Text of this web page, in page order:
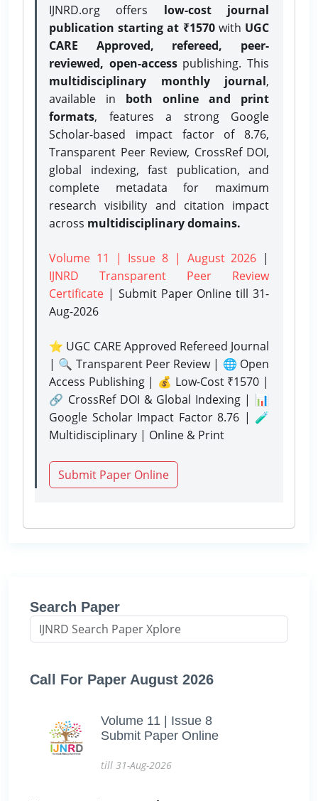
IJNRD.org offers low-cost journal
publication starting at ₹1570with UGC
CARE Approved, refereed, peer-
reviewed, open-accesspublishing. This
multidisciplinary monthly journal,
available in both online and print
formats, features a strong Google
Scholar-based impact factor of 8.76,
Transparent Peer Review, CrossRef DOI,
global indexing, fast publication, and
complete metadata for maximum
research visibility and citation impact
across multidisciplinary domains.
Volume 11 | Issue 8 | August 2026 |
IJNRD Transparent Peer Review
Certificate | Submit Paper Onlinetill 31-
Aug-2026
⭐ UGC CARE Approved Refereed Journal
| 🔍 Transparent Peer Review | 🌐 Open
Access Publishing | 💰 Low-Cost ₹1570 |
🔗 CrossRef DOI & Global Indexing | 📊
Google Scholar Impact Factor 8.76 | 🧪
Multidisciplinary | Online & Print
Submit Paper Online
Search Paper
Call For Paper August 2026
Volume 11 | Issue 8
Submit Paper Online
till 31-Aug-2026